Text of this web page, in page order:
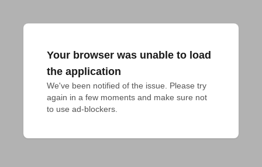
Your browser was unable to load
the application
We've been notified of the issue. Please try
again in a few moments and make sure not
to use ad-blockers.